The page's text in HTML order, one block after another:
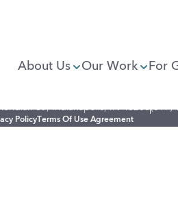
About Us Our Work For
St., Indianapolis, IN 46208(317)
PolicyTerms Of Use Agreement